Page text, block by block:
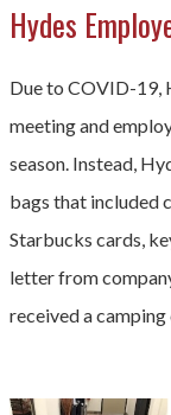
Hydes
Due to COVID-19,
meeting and
season. Instead,
bags that included
Starbucks cards,
letter from
received a